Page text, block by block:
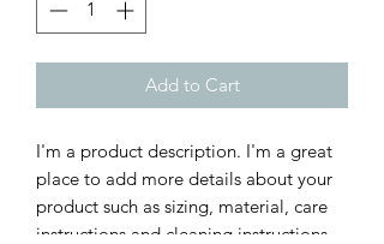
Add to Cart
I'm a product description. I'm a great
place to add more details about your
product such as sizing, material, care
instructions and cleaning instructions.